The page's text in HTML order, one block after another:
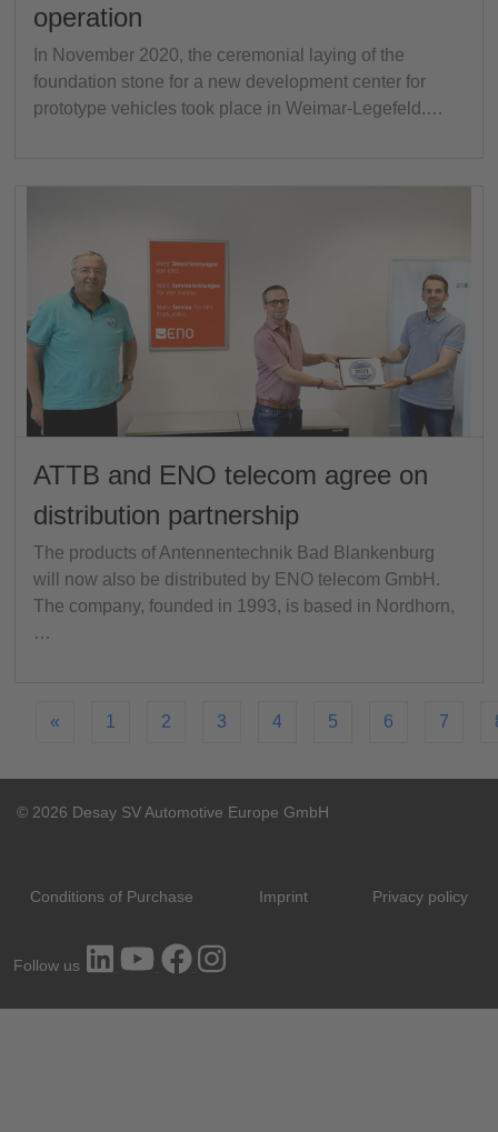
operation
In November 2020, the ceremonial laying of the
foundation stone for a new development center for
prototype vehicles took place in Weimar-Legefeld.…
ATTB and ENO telecom agree on
distribution partnership
The products of Antennentechnik Bad Blankenburg
will now also be distributed by ENO telecom GmbH.
The company, founded in 1993, is based in Nordhorn,
…
« 1 2 3 4 5 6 7
© 2026 Desay SV Automotive Europe GmbH
Conditions of Purchase Imprint Privacy policy
Follow us